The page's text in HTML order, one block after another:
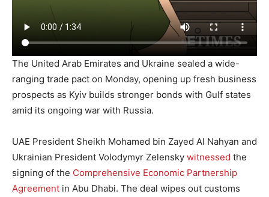
The United Arab Emirates and Ukraine sealed a wide-
ranging trade pact on Monday, opening up fresh business
prospects as Kyiv builds stronger bonds with Gulf states
amid its ongoing war with Russia.
UAE President Sheikh Mohamed bin Zayed Al Nahyan and
Ukrainian President Volodymyr Zelensky witnessed the
signing of the Comprehensive Economic Partnership
Agreement in Abu Dhabi. The deal wipes out customs